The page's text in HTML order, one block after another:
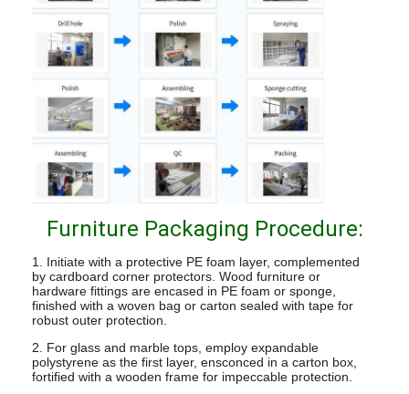
Furniture Packaging Procedure:
1. Initiate with a protective PE foam layer, complemented
by cardboard corner protectors. Wood furniture or
hardware fittings are encased in PE foam or sponge,
finished with a woven bag or carton sealed with tape for
robust outer protection.
2. For glass and marble tops, employ expandable
polystyrene as the first layer, ensconced in a carton box,
fortified with a wooden frame for impeccable protection.